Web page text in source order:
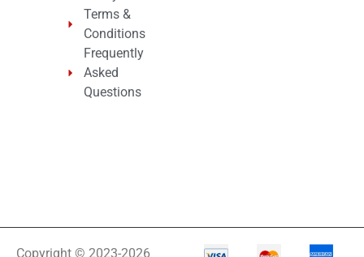
Terms &
Conditions
Frequently
Asked
Questions
Copyright © 2023-2026